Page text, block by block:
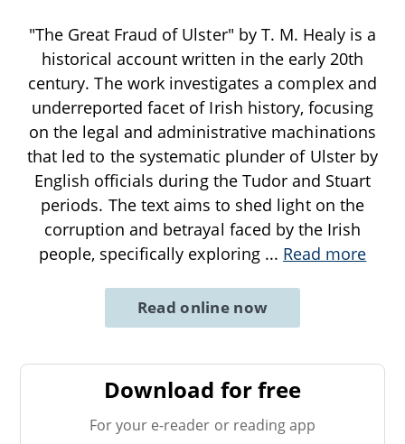
"The Great Fraud of Ulster" by T. M. Healy is a
historical account written in the early 20th
century. The work investigates a complex and
underreported facet of Irish history, focusing
on the legal and administrative machinations
that led to the systematic plunder of Ulster by
English officials during the Tudor and Stuart
periods. The text aims to shed light on the
corruption and betrayal faced by the Irish
people, specifically exploring ... Read more
Read online now
Download for free
For your e-reader or reading app